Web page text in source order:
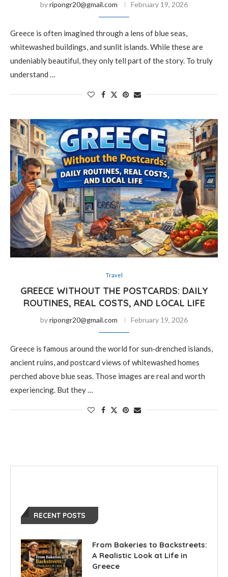
byripongr20@gmail.com February 19, 2026
Greece is often imagined through a lens of blue seas,
whitewashed buildings, and sunlit islands. While these are
undeniably beautiful, they only tell part of the story. To truly
understand …
Travel
GREECE WITHOUT THE POSTCARDS: DAILY
ROUTINES, REAL COSTS, AND LOCAL LIFE
byripongr20@gmail.com February 19, 2026
Greece is famous around the world for sun‑drenched islands,
ancient ruins, and postcard views of whitewashed homes
perched above blue seas. Those images are real and worth
experiencing. But they …
RECENT POSTS
From Bakeries to Backstreets:
A Realistic Look at Life in
Greece